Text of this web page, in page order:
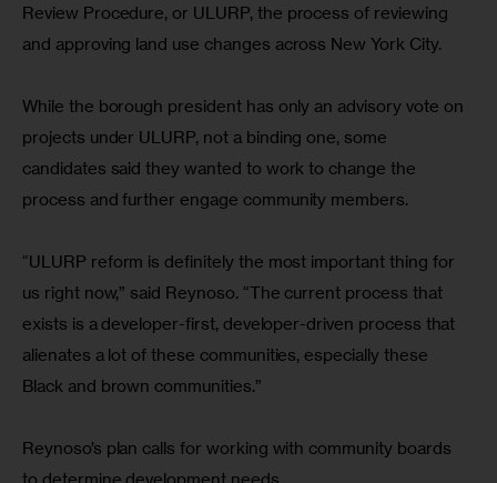
Review Procedure, or ULURP, the process of reviewing
and approving land use changes across New York City.
While the borough president has only an advisory vote on
projects under ULURP, not a binding one, some
candidates said they wanted to work to change the
process and further engage community members.
“ULURP reform is definitely the most important thing for
us right now,” said Reynoso. “The current process that
exists is a developer-first, developer-driven process that
alienates a lot of these communities, especially these
Black and brown communities.”
Reynoso’s plan calls for working with community boards